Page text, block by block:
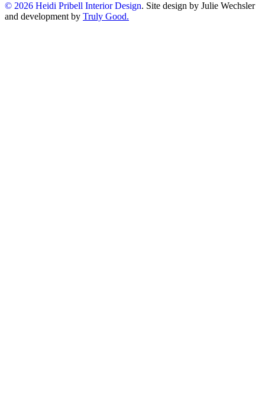
© 2026 Heidi Pribell Interior Design. Site design by Julie Wechsler
and development by Truly Good.